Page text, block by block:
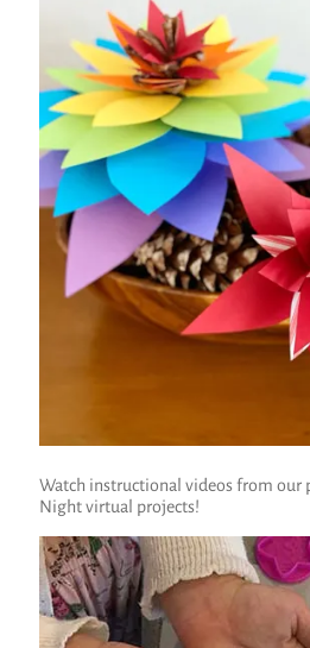
Watch instructional videos from our
Night virtual projects!